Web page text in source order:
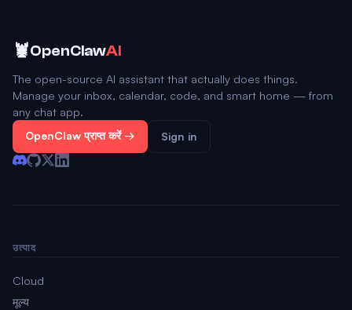
🦞OpenClawAI
The open-source AI assistant that actually does things.
Manage your inbox, calendar, code, and smart home — from
any chat app.
OpenClaw प्राप्त करें → Sign in
उत्पाद
Cloud
मूल्य